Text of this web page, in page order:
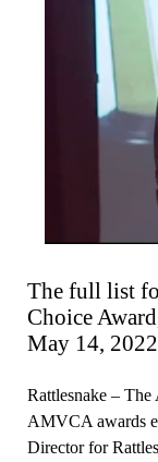
The full list
Choice
May 14,
Rattlesnake –
AMVCA awards
Director for